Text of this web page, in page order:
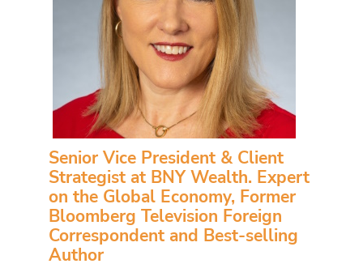
Senior Vice President & Client
Strategist at BNY Wealth. Expert
on the Global Economy, Former
Bloomberg Television Foreign
Correspondent and Best-selling
Author